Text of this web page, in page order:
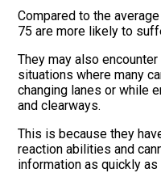
The
The
Compared to the
75 are more likely to
They may also
situations where many
changing lanes or while
and clearways.
This is because they
reaction abilities and
information as quickly